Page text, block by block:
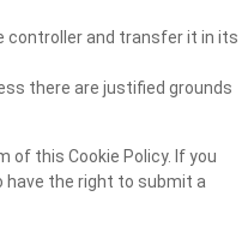
controller and transfer it in its
there are justified grounds
this Cookie Policy. If you
have the right to submit a